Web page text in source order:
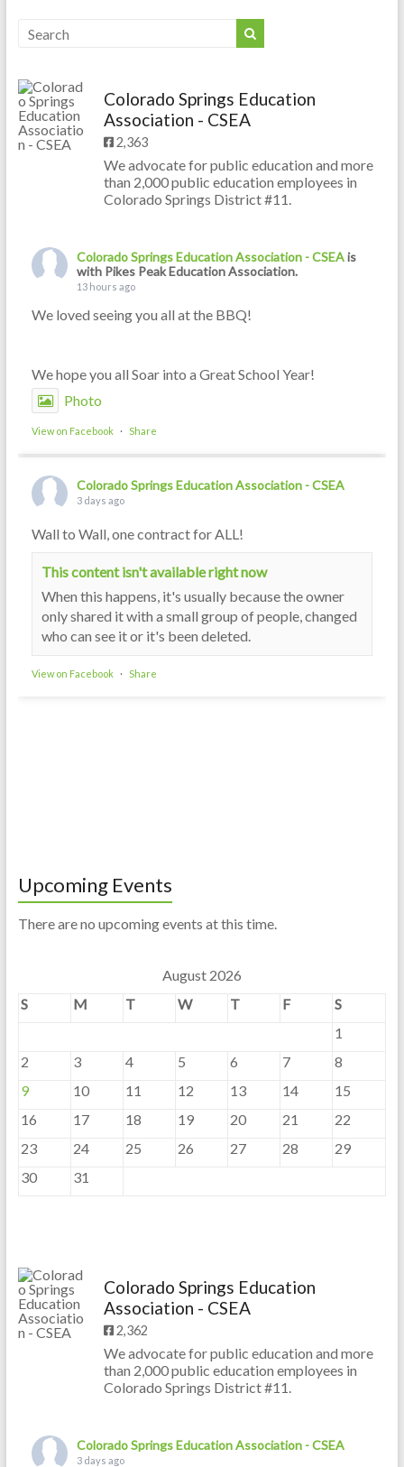
Colorado Springs Education
Association - CSEA
2,363
We advocate for public education and more
than 2,000 public education employees in
Colorado Springs District #11.
Colorado Springs Education Association - CSEAis
with Pikes Peak Education Association.
13 hours ago
We loved seeing you all at the BBQ!
We hope you all Soar into a Great School Year!
Photo
View on Facebook · Share
Colorado Springs Education Association - CSEA
3 days ago
Wall to Wall, one contract for ALL!
This content isn't available right now
When this happens, it's usually because the owner
only shared it with a small group of people, changed
who can see it or it's been deleted.
View on Facebook · Share
Upcoming Events
There are no upcoming events at this time.
August 2026
S
M T W T F
S
1
2
3 4 5 6 7
8
9
10 11 12 13 14
15
16
17 18 19 20 21
22
23
24 25 26 27 28
29
30
31
Colorado Springs Education
Association - CSEA
2,362
We advocate for public education and more
than 2,000 public education employees in
Colorado Springs District #11.
Colorado Springs Education Association - CSEA
3 days ago